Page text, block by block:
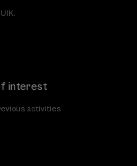
interest
activities